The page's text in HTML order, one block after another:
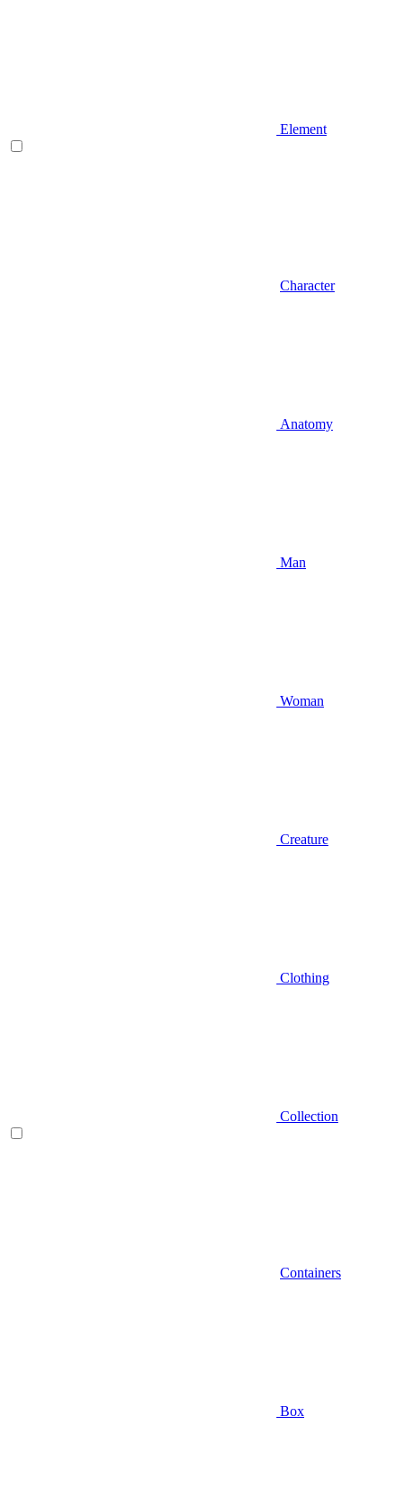
Element
Character
Anatomy
Man
Woman
Creature
Clothing
Collection
Containers
Box